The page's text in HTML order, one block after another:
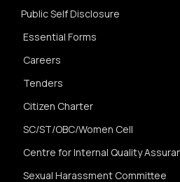
Public Self Disclosure
Essential Forms
Careers
Tenders
Citizen Charter
SC/ST/OBC/Women Cell
Centre for Internal Quality
Sexual Harassment Committee